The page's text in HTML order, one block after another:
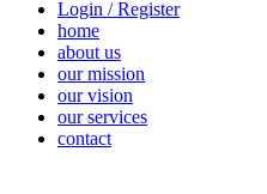
Login / Register
home
about us
our mission
our vision
our services
contact